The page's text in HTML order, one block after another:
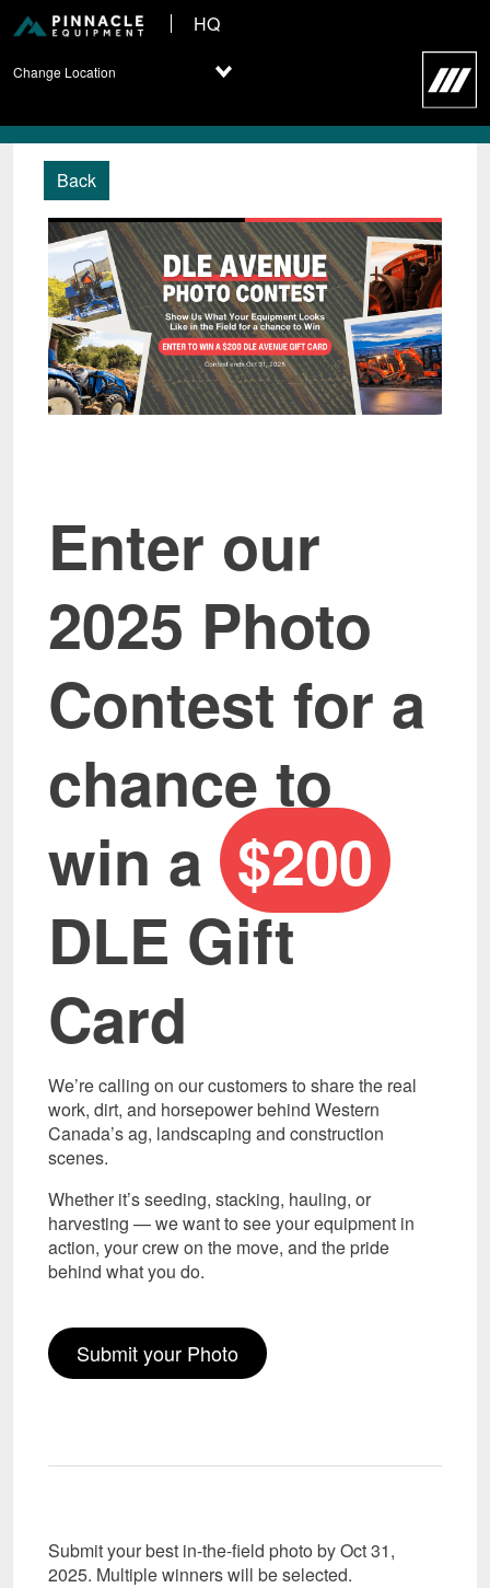
HQ
Change Location
Back
Enter our
2025 Photo
Contest for a
chance to
win a $200
DLE Gift
Card
We’re calling on our customers to share the real
work, dirt, and horsepower behind Western
Canada’s ag, landscaping and construction
scenes.
Whether it’s seeding, stacking, hauling, or
harvesting — we want to see your equipment in
action, your crew on the move, and the pride
behind what you do.
Submit your Photo
Submit your best in-the-field photo by Oct 31,
2025. Multiple winners will be selected.